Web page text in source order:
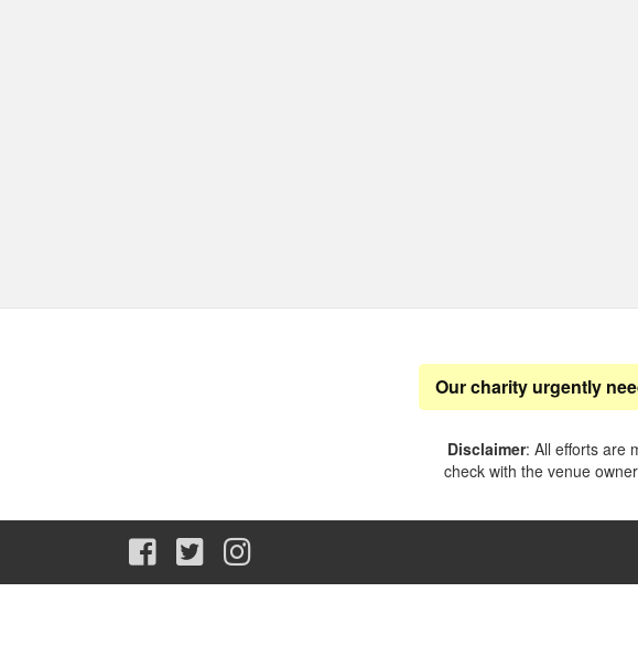
Our charity urgently
Disclaimer: All efforts are
check with the venue